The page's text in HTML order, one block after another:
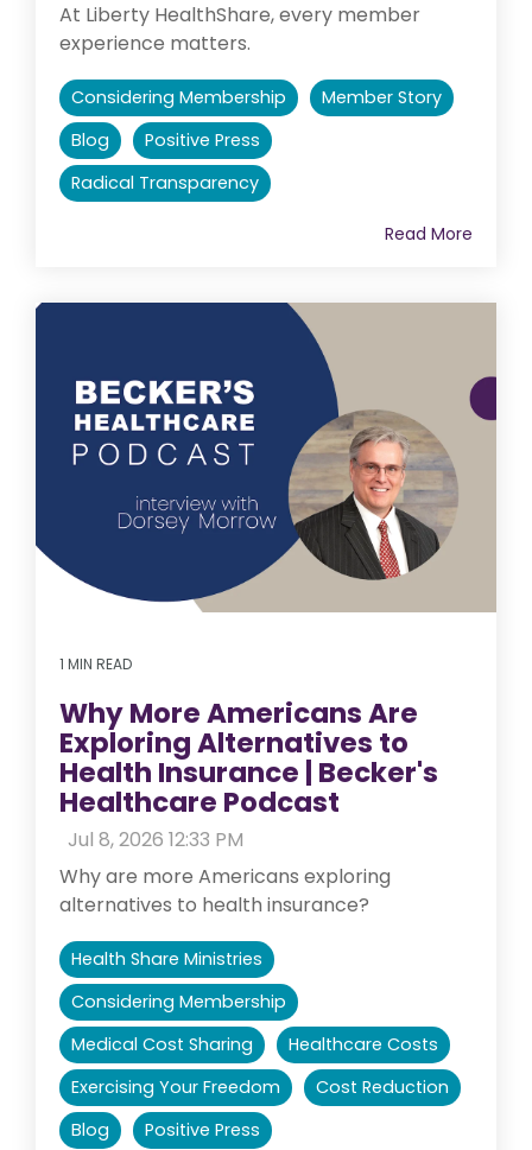
At Liberty HealthShare, every member
experience matters.
Considering Membership
Member Story
Blog
Positive Press
Radical Transparency
Read More
1 MIN READ
Why More Americans Are
Exploring Alternatives to
Health Insurance | Becker's
Healthcare Podcast
Jul 8, 2026 12:33 PM
Why are more Americans exploring
alternatives to health insurance?
Health Share Ministries
Considering Membership
Medical Cost Sharing
Healthcare Costs
Exercising Your Freedom
Cost Reduction
Blog
Positive Press